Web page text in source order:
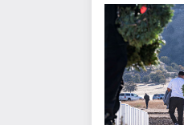
What